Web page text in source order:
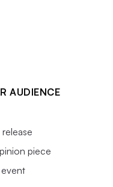
AUDIENCE
piece